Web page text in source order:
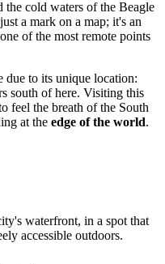
the cold waters of the Beagle
a mark on a map; it's an
of the most remote points
due to its unique location:
south of here. Visiting this
feel the breath of the South
at the edge of the world.
waterfront, in a spot that
accessible outdoors.